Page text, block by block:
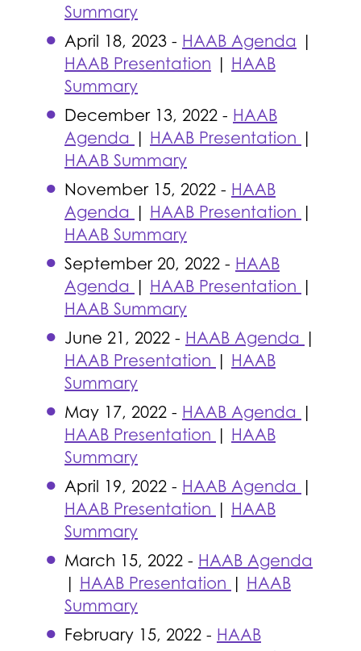
Summary
April 18, 2023 - HAAB Agenda |
HAAB Presentation | HAAB
Summary
December 13, 2022 - HAAB
Agenda | HAAB Presentation |
HAAB Summary
November 15, 2022 - HAAB
Agenda | HAAB Presentation |
HAAB Summary
September 20, 2022 - HAAB
Agenda | HAAB Presentation |
HAAB Summary
June 21, 2022 - HAAB Agenda |
HAAB Presentation | HAAB
Summary
May 17, 2022 - HAAB Agenda |
HAAB Presentation | HAAB
Summary
April 19, 2022 - HAAB Agenda |
HAAB Presentation | HAAB
Summary
March 15, 2022 - HAAB Agenda
| HAAB Presentation | HAAB
Summary
February 15, 2022 - HAAB